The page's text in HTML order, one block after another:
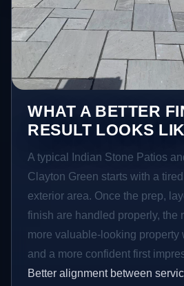
WHAT A BETTER
RESULT LOOKS
A typical Indian Stone Patios
Clayton Green starts with a
exterior area. Once the prep,
finish are handled properly, the
more valuable-looking property
and a more confident first
Better alignment between